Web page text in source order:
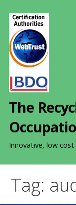
The
Innovative, low
Tag: